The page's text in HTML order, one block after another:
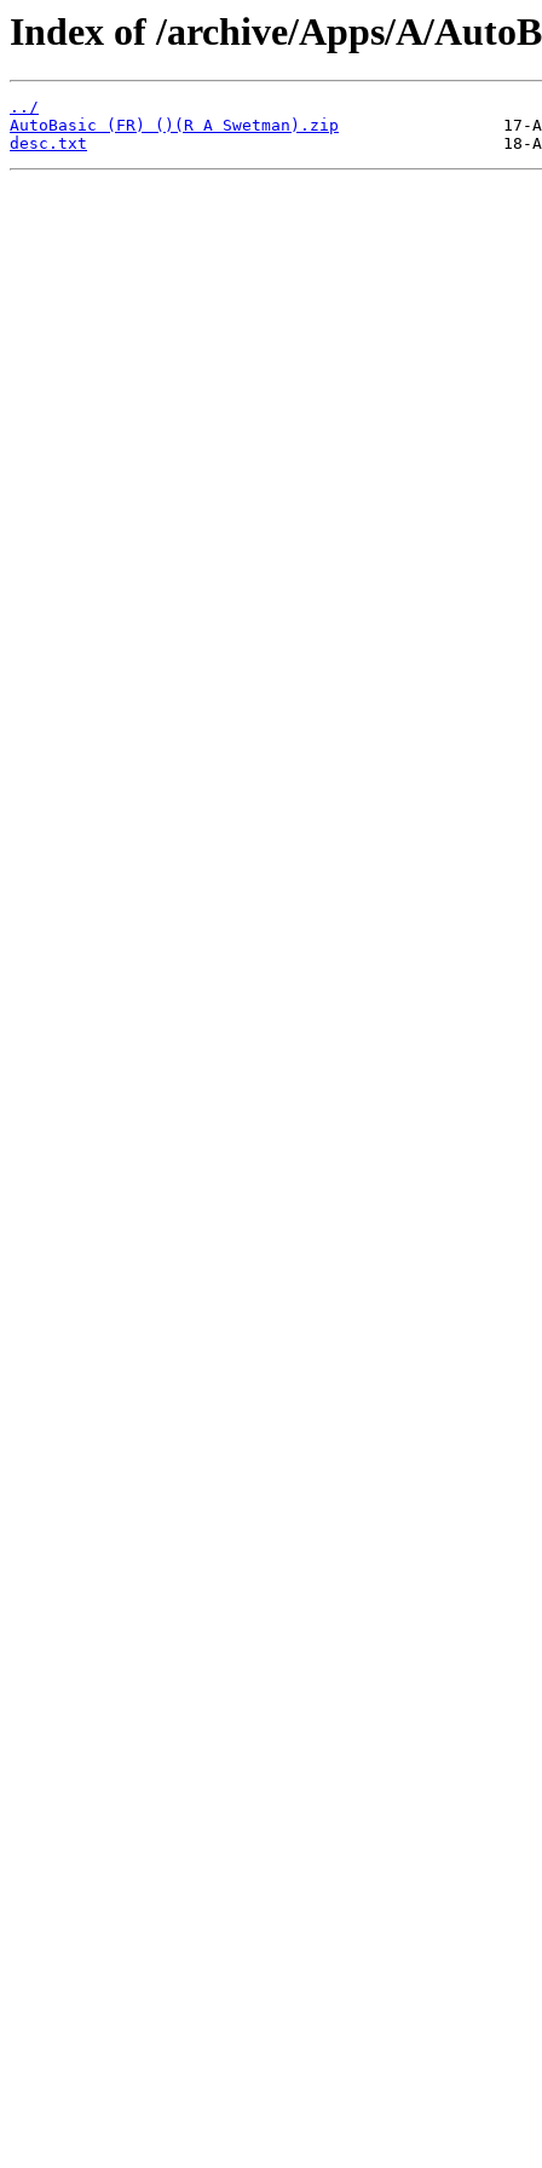
Index of /archive/Apps/A/
../
AutoBasic (FR) ()(R A Swetman).zip
desc.txt